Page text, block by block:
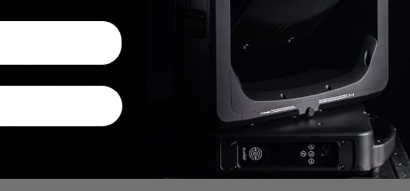
development and designer feedback. Available in three models
profile, wash, and beam PC lenses—making it a
lumens of output and features a 5° to 50° zoom, a full-
resistant IP54-rated chassis.